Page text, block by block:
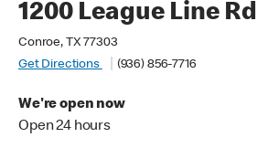
1200 League Line Rd
Conroe, TX 77303
Get Directions
(936) 856-7716
We're open now
Open 24 hours